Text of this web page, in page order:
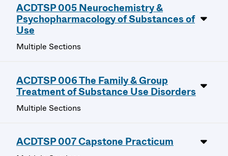
ACDTSP 005 Neurochemistry &
Psychopharmacology of Substances of
Use
Multiple Sections
ACDTSP 006 The Family & Group
Treatment of Substance Use Disorders
Multiple Sections
ACDTSP 007 Capstone Practicum